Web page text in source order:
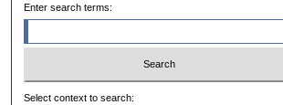
Enter search terms:
Select context to search: